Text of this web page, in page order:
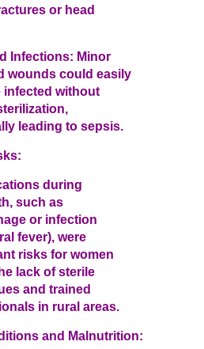
or head
Infections: Minor
wounds could easily
infected without
leading to sepsis.
during
such as
or infection
fever), were
risks for women
lack of sterile
and trained
in rural areas.
and Malnutrition: